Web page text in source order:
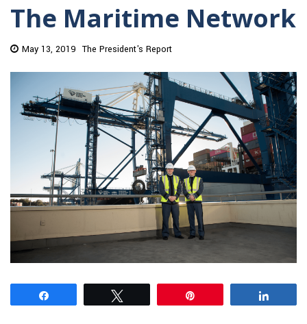
The Maritime Network
May 13, 2019 The President's Report